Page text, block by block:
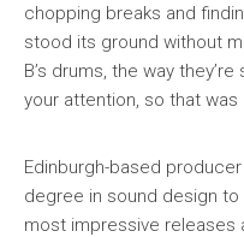
chopping breaks and
stood its ground without
B’s drums, the way
your attention, so that was
Edinburgh-based
degree in sound design
most impressive releases